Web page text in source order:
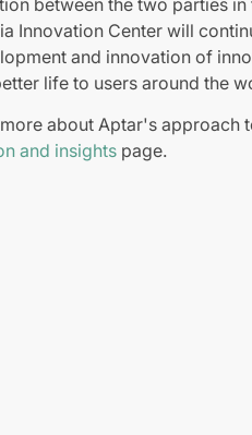
between the two parties
Innovation Center will
and innovation of
life to users around the
about Aptar's approach
and insights page.